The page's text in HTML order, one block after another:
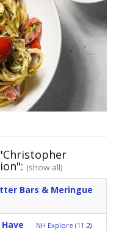
(show all)
Bars & Meringue
NH Explore (11.2)